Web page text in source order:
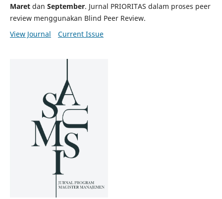
Maret dan September. Jurnal PRIORITAS dalam proses peer
review menggunakan Blind Peer Review.
View Journal
Current Issue